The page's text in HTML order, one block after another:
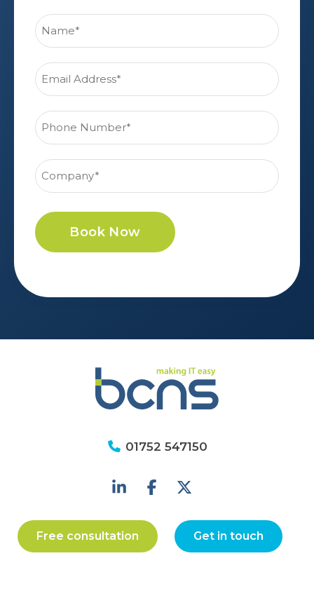
Book Now
01752 547150
Free consultation Get in touch